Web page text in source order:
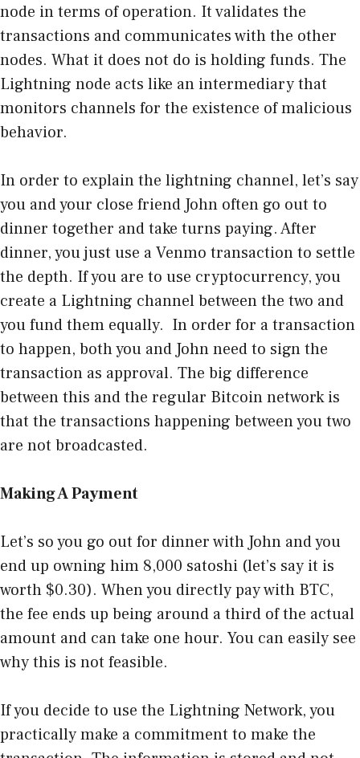
node in terms of operation. It validates the
transactions and communicates with the other
nodes. What it does not do is holding funds. The
Lightning node acts like an intermediary that
monitors channels for the existence of malicious
behavior.
In order to explain the lightning channel, let’s say
you and your close friend John often go out to
dinner together and take turns paying. After
dinner, you just use a Venmo transaction to settle
the depth. If you are to use cryptocurrency, you
create a Lightning channel between the two and
you fund them equally. In order for a transaction
to happen, both you and John need to sign the
transaction as approval. The big difference
between this and the regular Bitcoin network is
that the transactions happening between you two
are not broadcasted.
Making A Payment
Let’s so you go out for dinner with John and you
end up owning him 8,000 satoshi (let’s say it is
worth $0.30). When you directly pay with BTC,
the fee ends up being around a third of the actual
amount and can take one hour. You can easily see
why this is not feasible.
If you decide to use the Lightning Network, you
practically make a commitment to make the